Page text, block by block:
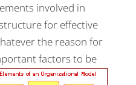
involved in
for effective
the reason for
factors to be